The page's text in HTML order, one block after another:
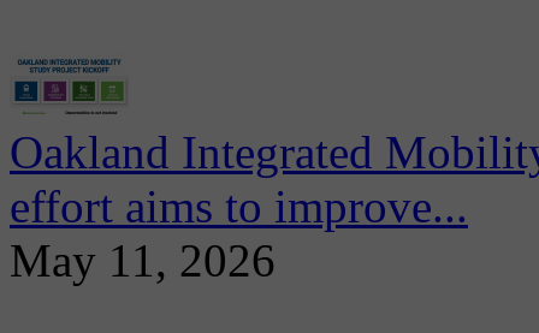
Oakland Integrated
effort aims to improve...
May 11, 2026